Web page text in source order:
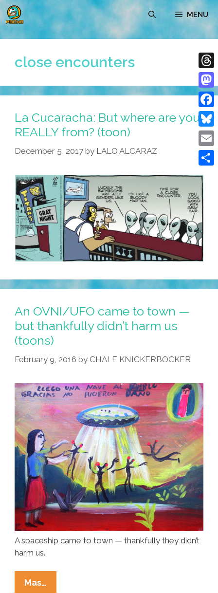
Skip
to
MENU
close encounters
La Cucaracha: But where are you
REALLY from? (toon)
December 5, 2017 by LALO ALCARAZ
An OVNI/UFO came to town —
but thankfully didn’t harm us
(toons)
February 9, 2016 by CHALE KNICKERBOCKER
A spaceship came to town — thankfully they didn’t
harm us.
Mas…